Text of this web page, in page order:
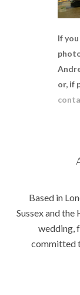
If
or, if
Based in
Sussex and the
wedding,
committed